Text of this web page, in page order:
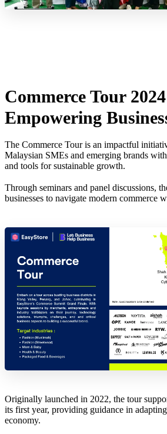
Commerce Tour
Empowering
The Commerce Tour is an impactful
Malaysian SMEs and emerging brands
and tools for sustainable growth.
Through seminars and panel discussions,
businesses to navigate modern commerce
Originally launched in 2022, the tour
its first year, providing guidance in
economy.